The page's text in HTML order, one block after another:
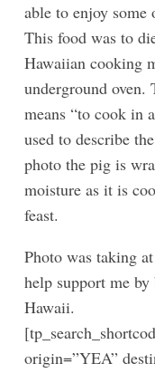
able to enjoy some
This food was to
Hawaiian cooking
underground
means “to cook in
used to describe
photo the pig is
moisture as it is
feast.
Photo was taking
help support me
Hawaii.
origin=”YEA”